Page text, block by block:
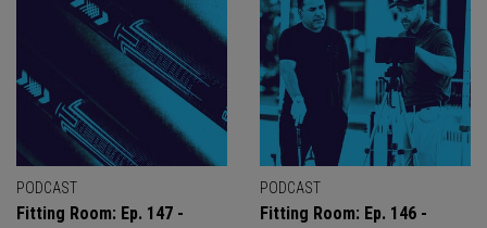
PODCAST
Fitting Room: Ep. 147 -
PODCAST
Fitting Room: Ep. 146 -